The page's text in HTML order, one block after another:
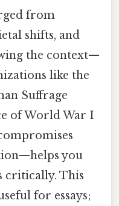
from
shifts, and
the context—
like the
Suffrage
of World War I
you
critically. This
for essays;